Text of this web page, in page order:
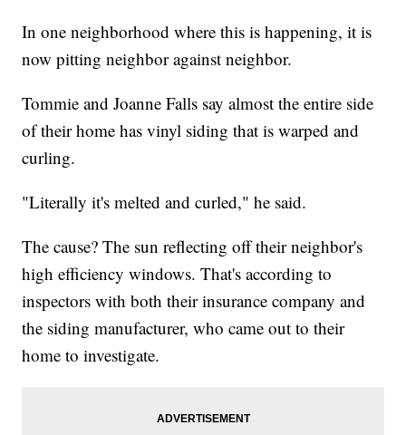
In one neighborhood where this is happening, it is
now pitting neighbor against neighbor.
Tommie and Joanne Falls say almost the entire side
of their home has vinyl siding that is warped and
curling.
"Literally it's melted and curled," he said.
The cause? The sun reflecting off their neighbor's
high efficiency windows. That's according to
inspectors with both their insurance company and
the siding manufacturer, who came out to their
home to investigate.